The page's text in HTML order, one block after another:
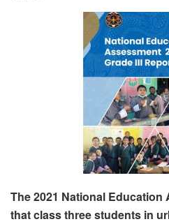
The 2021 National
that class three students in